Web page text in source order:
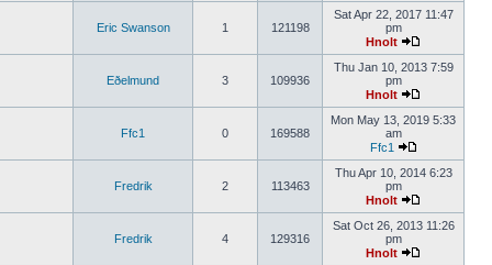
Eric Swanson 1 121198
Sat Apr 22, 2017 11:47
pm
Hnolt
Eðelmund 3 109936
Thu Jan 10, 2013 7:59
pm
Hnolt
Ffc1 0 169588
Mon May 13, 2019 5:33
am
Ffc1
Fredrik 2 113463
Thu Apr 10, 2014 6:23
pm
Hnolt
Fredrik 4 129316
Sat Oct 26, 2013 11:26
pm
Hnolt